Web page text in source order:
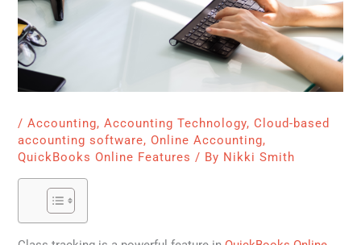
/Accounting,Accounting Technology,Cloud-based
accounting software, Online Accounting,
QuickBooks Online Features / By Nikki Smith